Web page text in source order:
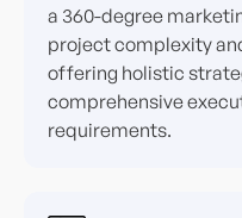
a 360-degree
project complexity
offering holistic
comprehensive
requirements.